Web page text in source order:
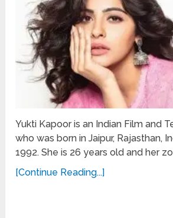
Yukti Kapoor is an Indian Film and
who was born in Jaipur, Rajasthan,
1992. She is 26 years old and her
[Continue Reading...]